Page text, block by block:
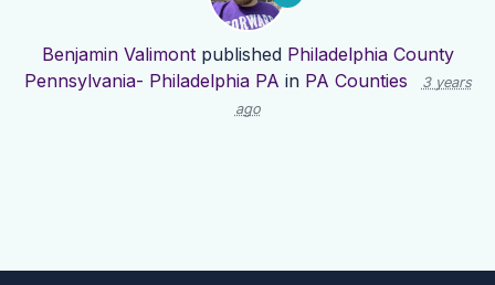
Benjamin Valimontpublished Philadelphia County
Pennsylvania- Philadelphia PA in PA Counties
3 years
ago